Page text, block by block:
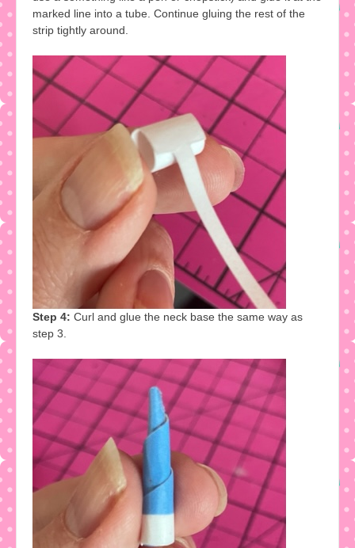
marked line into a tube. Continue gluing the rest of the
strip tightly around.
Step 4: Curl and glue the neck base the same way as
step 3.